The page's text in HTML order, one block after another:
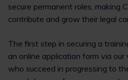
secure permanent roles, making
contribute and grow their legal
The first step in securing a
an online application form via
who succeed in progressing to